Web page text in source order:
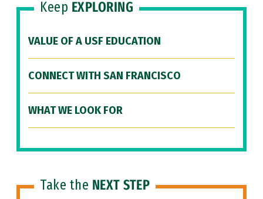
Keep EXPLORING
VALUE OF A USF EDUCATION
CONNECT WITH SAN FRANCISCO
WHAT WE LOOK FOR
Take the NEXT STEP